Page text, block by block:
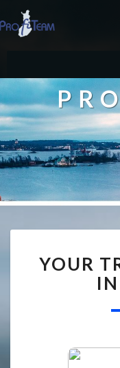
YOUR